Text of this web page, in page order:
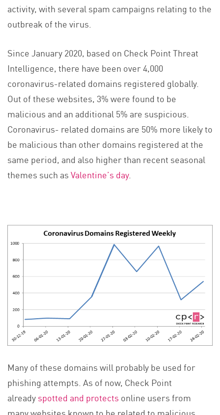
activity, with several spam campaigns relating to the
outbreak of the virus.
Since January 2020, based on Check Point Threat
Intelligence, there have been over 4,000
coronavirus-related domains registered globally.
Out of these websites, 3% were found to be
malicious and an additional 5% are suspicious.
Coronavirus- related domains are 50% more likely to
be malicious than other domains registered at the
same period, and also higher than recent seasonal
themes such asValentine’s day.
Many of these domains will probably be used for
phishing attempts. As of now, Check Point
alreadyspotted and protects online users from